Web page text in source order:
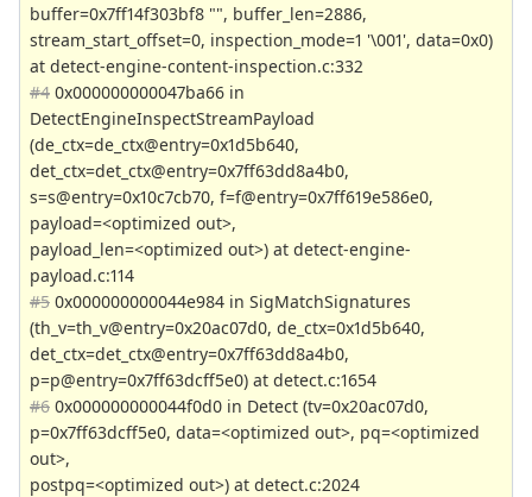
buffer=0x7ff14f303bf8 "", buffer_len=2886,
stream_start_offset=0, inspection_mode=1 '\001', data=0x0)
at detect-engine-content-inspection.c:332
#4 0x000000000047ba66 in
DetectEngineInspectStreamPayload
(de_ctx=de_ctx@entry=0x1d5b640,
det_ctx=det_ctx@entry=0x7ff63dd8a4b0,
s=s@entry=0x10c7cb70, f=f@entry=0x7ff619e586e0,
payload=<optimized out>,
payload_len=<optimized out>) at detect-engine-
payload.c:114
#5 0x000000000044e984 in SigMatchSignatures
(th_v=th_v@entry=0x20ac07d0, de_ctx=0x1d5b640,
det_ctx=det_ctx@entry=0x7ff63dd8a4b0,
p=p@entry=0x7ff63dcff5e0) at detect.c:1654
#6 0x000000000044f0d0 in Detect (tv=0x20ac07d0,
p=0x7ff63dcff5e0, data=<optimized out>, pq=<optimized
out>,
postpq=<optimized out>) at detect.c:2024